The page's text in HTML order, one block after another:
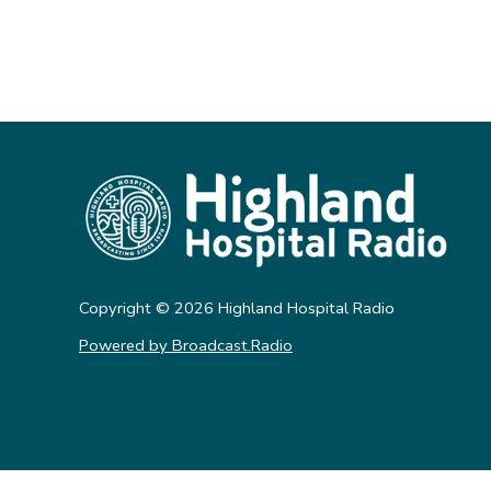
Copyright © 2026 Highland Hospital Radio
Powered by Broadcast.Radio